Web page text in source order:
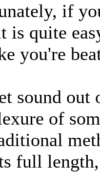
if
is quite
you're
sound out
of
full